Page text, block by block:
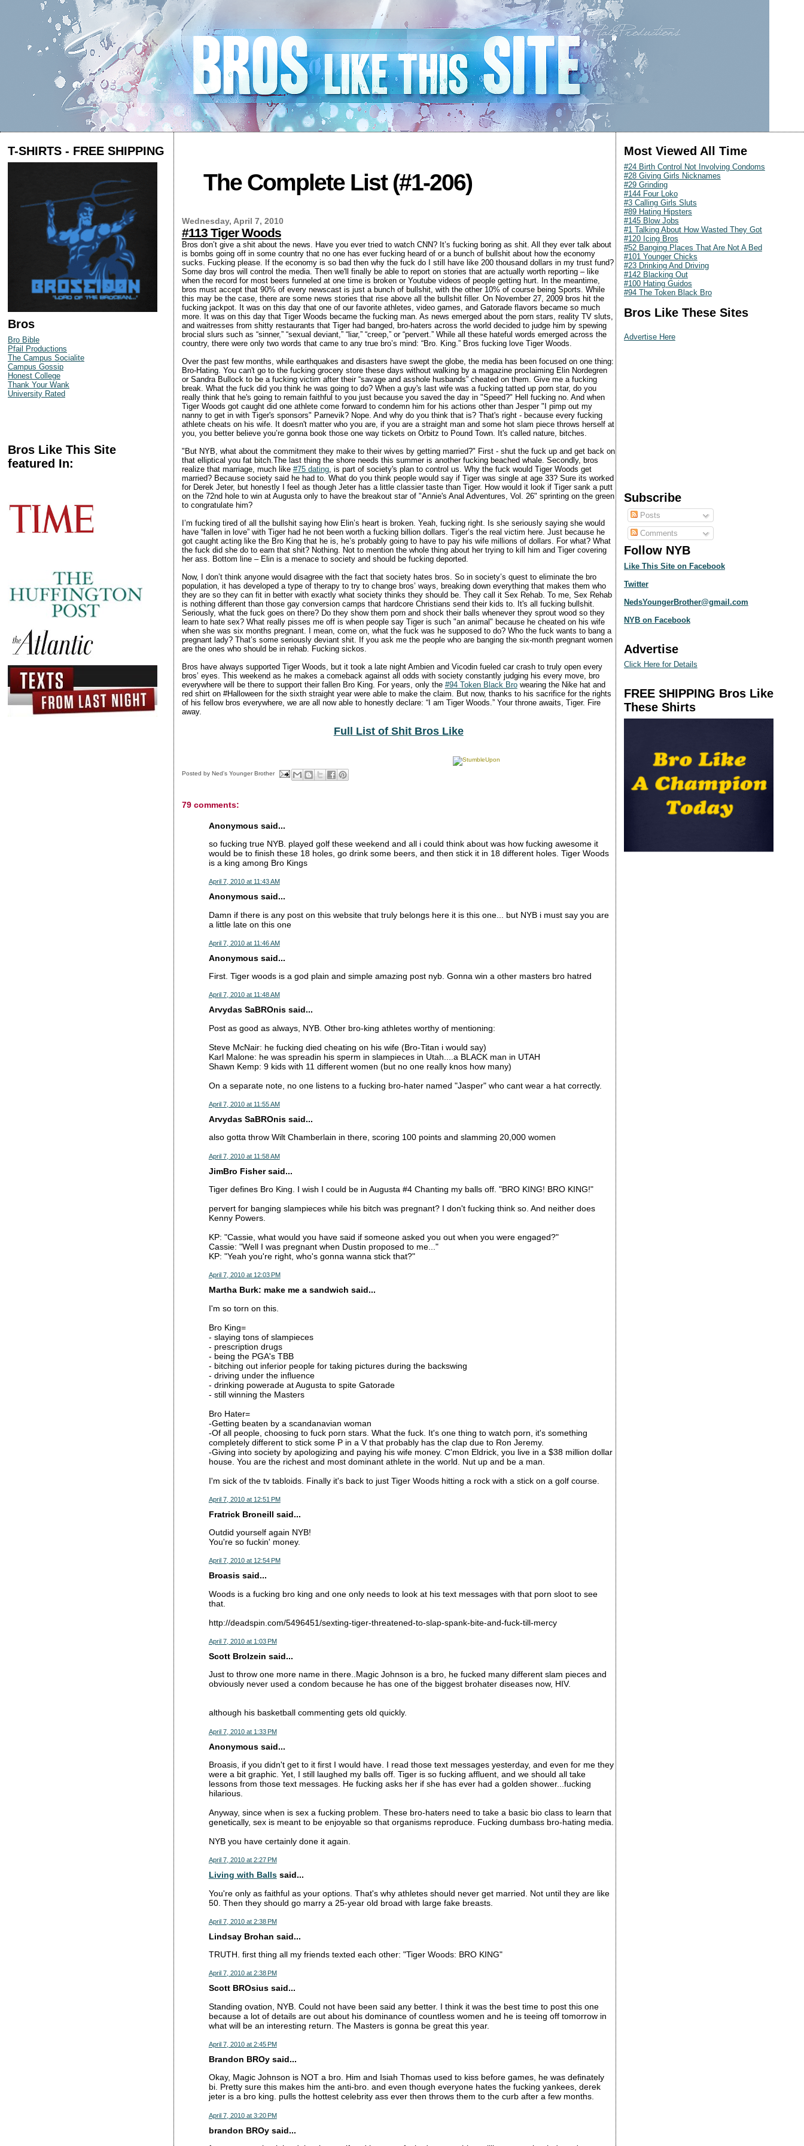
T-SHIRTS - FREE SHIPPING
Bros
Bro Bible
Pfail Productions
The Campus Socialite
Campus Gossip
Honest College
Thank Your Wank
University Rated
Bros Like This Site
featured In:
The Complete List (#1-206)
Wednesday, April 7, 2010
#113 Tiger Woods
Bros don’t give a shit about the news. Have you ever tried to watch CNN? It’s fucking boring as shit. All they ever talk about
is bombs going off in some country that no one has ever fucking heard of or a bunch of bullshit about how the economy
sucks. Fucking please. If the economy is so bad then why the fuck do I still have like 200 thousand dollars in my trust fund?
Some day bros will control the media. Then we'll finally be able to report on stories that are actually worth reporting – like
when the record for most beers funneled at one time is broken or Youtube videos of people getting hurt. In the meantime,
bros must accept that 90% of every newscast is just a bunch of bullshit, with the other 10% of course being Sports. While
this may be the case, there are some news stories that rise above all the bullshit filler. On November 27, 2009 bros hit the
fucking jackpot. It was on this day that one of our favorite athletes, video games, and Gatorade flavors became so much
more. It was on this day that Tiger Woods became the fucking man. As news emerged about the porn stars, reality TV sluts,
and waitresses from shitty restaurants that Tiger had banged, bro-haters across the world decided to judge him by spewing
brocial slurs such as “sinner,” “sexual deviant,” “liar,” “creep,” or “pervert.” While all these hateful words emerged across the
country, there were only two words that came to any true bro’s mind: “Bro. King.” Bros fucking love Tiger Woods.
Over the past few months, while earthquakes and disasters have swept the globe, the media has been focused on one thing:
Bro-Hating. You can't go to the fucking grocery store these days without walking by a magazine proclaiming Elin Nordegren
or Sandra Bullock to be a fucking victim after their “savage and asshole husbands” cheated on them. Give me a fucking
break. What the fuck did you think he was going to do? When a guy's last wife was a fucking tatted up porn star, do you
really think that he's going to remain faithful to you just because you saved the day in "Speed?" Hell fucking no. And when
Tiger Woods got caught did one athlete come forward to condemn him for his actions other than Jesper "I pimp out my
nanny to get in with Tiger's sponsors" Parnevik? Nope. And why do you think that is? That's right - because every fucking
athlete cheats on his wife. It doesn't matter who you are, if you are a straight man and some hot slam piece throws herself at
you, you better believe you’re gonna book those one way tickets on Orbitz to Pound Town. It's called nature, bitches.
"But NYB, what about the commitment they make to their wives by getting married?" First - shut the fuck up and get back on
that elliptical you fat bitch.The last thing the shore needs this summer is another fucking beached whale. Secondly, bros
realize that marriage, much like #75 dating, is part of society's plan to control us. Why the fuck would Tiger Woods get
married? Because society said he had to. What do you think people would say if Tiger was single at age 33? Sure its worked
for Derek Jeter, but honestly I feel as though Jeter has a little classier taste than Tiger. How would it look if Tiger sank a putt
on the 72nd hole to win at Augusta only to have the breakout star of "Annie's Anal Adventures, Vol. 26" sprinting on the green
to congratulate him?
I’m fucking tired of all the bullshit saying how Elin’s heart is broken. Yeah, fucking right. Is she seriously saying she would
have “fallen in love” with Tiger had he not been worth a fucking billion dollars. Tiger’s the real victim here. Just because he
got caught acting like the Bro King that he is, he’s probably going to have to pay his wife millions of dollars. For what? What
the fuck did she do to earn that shit? Nothing. Not to mention the whole thing about her trying to kill him and Tiger covering
her ass. Bottom line – Elin is a menace to society and should be fucking deported.
Now, I don’t think anyone would disagree with the fact that society hates bros. So in society’s quest to eliminate the bro
population, it has developed a type of therapy to try to change bros’ ways, breaking down everything that makes them who
they are so they can fit in better with exactly what society thinks they should be. They call it Sex Rehab. To me, Sex Rehab
is nothing different than those gay conversion camps that hardcore Christians send their kids to. It's all fucking bullshit.
Seriously, what the fuck goes on there? Do they show them porn and shock their balls whenever they sprout wood so they
learn to hate sex? What really pisses me off is when people say Tiger is such "an animal" because he cheated on his wife
when she was six months pregnant. I mean, come on, what the fuck was he supposed to do? Who the fuck wants to bang a
pregnant lady? That’s some seriously deviant shit. If you ask me the people who are banging the six-month pregnant women
are the ones who should be in rehab. Fucking sickos.
Bros have always supported Tiger Woods, but it took a late night Ambien and Vicodin fueled car crash to truly open every
bros’ eyes. This weekend as he makes a comeback against all odds with society constantly judging his every move, bro
everywhere will be there to support their fallen Bro King. For years, only the #94 Token Black Browearing the Nike hat and
red shirt on #Halloween for the sixth straight year were able to make the claim. But now, thanks to his sacrifice for the rights
of his fellow bros everywhere, we are all now able to honestly declare: “I am Tiger Woods.” Your throne awaits, Tiger. Fire
away.
Full List of Shit Bros Like
Posted by Ned's Younger Brother
79 comments:
Anonymous said...
so fucking true NYB. played golf these weekend and all i could think about was how fucking awesome it
would be to finish these 18 holes, go drink some beers, and then stick it in 18 different holes. Tiger Woods
is a king among Bro Kings
April 7, 2010 at 11:43 AM
Anonymous said...
Damn if there is any post on this website that truly belongs here it is this one... but NYB i must say you are
a little late on this one
April 7, 2010 at 11:46 AM
Anonymous said...
First. Tiger woods is a god plain and simple amazing post nyb. Gonna win a other masters bro hatred
April 7, 2010 at 11:48 AM
Arvydas SaBROnis said...
Post as good as always, NYB. Other bro-king athletes worthy of mentioning:
Steve McNair: he fucking died cheating on his wife (Bro-Titan i would say)
Karl Malone: he was spreadin his sperm in slampieces in Utah....a BLACK man in UTAH
Shawn Kemp: 9 kids with 11 different women (but no one really knos how many)
On a separate note, no one listens to a fucking bro-hater named "Jasper" who cant wear a hat correctly.
April 7, 2010 at 11:55 AM
Arvydas SaBROnis said...
also gotta throw Wilt Chamberlain in there, scoring 100 points and slamming 20,000 women
April 7, 2010 at 11:58 AM
JimBro Fisher said...
Tiger defines Bro King. I wish I could be in Augusta #4 Chanting my balls off. "BRO KING! BRO KING!"
pervert for banging slampieces while his bitch was pregnant? I don't fucking think so. And neither does
Kenny Powers.
KP: "Cassie, what would you have said if someone asked you out when you were engaged?"
Cassie: "Well I was pregnant when Dustin proposed to me..."
KP: "Yeah you're right, who's gonna wanna stick that?"
April 7, 2010 at 12:03 PM
Martha Burk: make me a sandwich said...
I'm so torn on this.
Bro King=
- slaying tons of slampieces
- prescription drugs
- being the PGA's TBB
- bitching out inferior people for taking pictures during the backswing
- driving under the influence
- drinking powerade at Augusta to spite Gatorade
- still winning the Masters
Bro Hater=
-Getting beaten by a scandanavian woman
-Of all people, choosing to fuck porn stars. What the fuck. It's one thing to watch porn, it's something
completely different to stick some P in a V that probably has the clap due to Ron Jeremy.
-Giving into society by apologizing and paying his wife money. C'mon Eldrick, you live in a $38 million dollar
house. You are the richest and most dominant athlete in the world. Nut up and be a man.
I'm sick of the tv tabloids. Finally it's back to just Tiger Woods hitting a rock with a stick on a golf course.
April 7, 2010 at 12:51 PM
Fratrick Broneill said...
Outdid yourself again NYB!
You're so fuckin' money.
April 7, 2010 at 12:54 PM
Broasis said...
Woods is a fucking bro king and one only needs to look at his text messages with that porn sloot to see
that.
http://deadspin.com/5496451/sexting-tiger-threatened-to-slap-spank-bite-and-fuck-till-mercy
April 7, 2010 at 1:03 PM
Scott Brolzein said...
Just to throw one more name in there..Magic Johnson is a bro, he fucked many different slam pieces and
obviously never used a condom because he has one of the biggest brohater diseases now, HIV.
although his basketball commenting gets old quickly.
April 7, 2010 at 1:33 PM
Anonymous said...
Broasis, if you didn't get to it first I would have. I read those text messages yesterday, and even for me they
were a bit graphic. Yet, I still laughed my balls off. Tiger is so fucking affluent, and we should all take
lessons from those text messages. He fucking asks her if she has ever had a golden shower...fucking
hilarious.
Anyway, since when is sex a fucking problem. These bro-haters need to take a basic bio class to learn that
genetically, sex is meant to be enjoyable so that organisms reproduce. Fucking dumbass bro-hating media.
NYB you have certainly done it again.
April 7, 2010 at 2:27 PM
Living with Ballssaid...
You're only as faithful as your options. That's why athletes should never get married. Not until they are like
50. Then they should go marry a 25-year old broad with large fake breasts.
April 7, 2010 at 2:38 PM
Lindsay Brohan said...
TRUTH. first thing all my friends texted each other: "Tiger Woods: BRO KING"
April 7, 2010 at 2:38 PM
Scott BROsius said...
Standing ovation, NYB. Could not have been said any better. I think it was the best time to post this one
because a lot of details are out about his dominance of countless women and he is teeing off tomorrow in
what will be an interesting return. The Masters is gonna be great this year.
April 7, 2010 at 2:45 PM
Brandon BROy said...
Okay, Magic Johnson is NOT a bro. Him and Isiah Thomas used to kiss before games, he was definately
bi. Pretty sure this makes him the anti-bro. and even though everyone hates the fucking yankees, derek
jeter is a bro king. pulls the hottest celebrity ass ever then throws them to the curb after a few months.
April 7, 2010 at 3:20 PM
brandon BROy said...
Most Viewed All Time
#24 Birth Control Not Involving Condoms
#28 Giving Girls Nicknames
#29 Grinding
#144 Four Loko
#3 Calling Girls Sluts
#89 Hating Hipsters
#145 Blow Jobs
#1 Talking About How Wasted They Got
#120 Icing Bros
#52 Banging Places That Are Not A Bed
#101 Younger Chicks
#23 Drinking And Driving
#142 Blacking Out
#100 Hating Guidos
#94 The Token Black Bro
Bros Like These Sites
Advertise Here
Subscribe
Posts
Comments
Follow NYB
Like This Site on Facebook
Twitter
NedsYoungerBrother@gmail.com
NYB on Facebook
Advertise
Click Here for Details
FREE SHIPPING Bros Like
These Shirts